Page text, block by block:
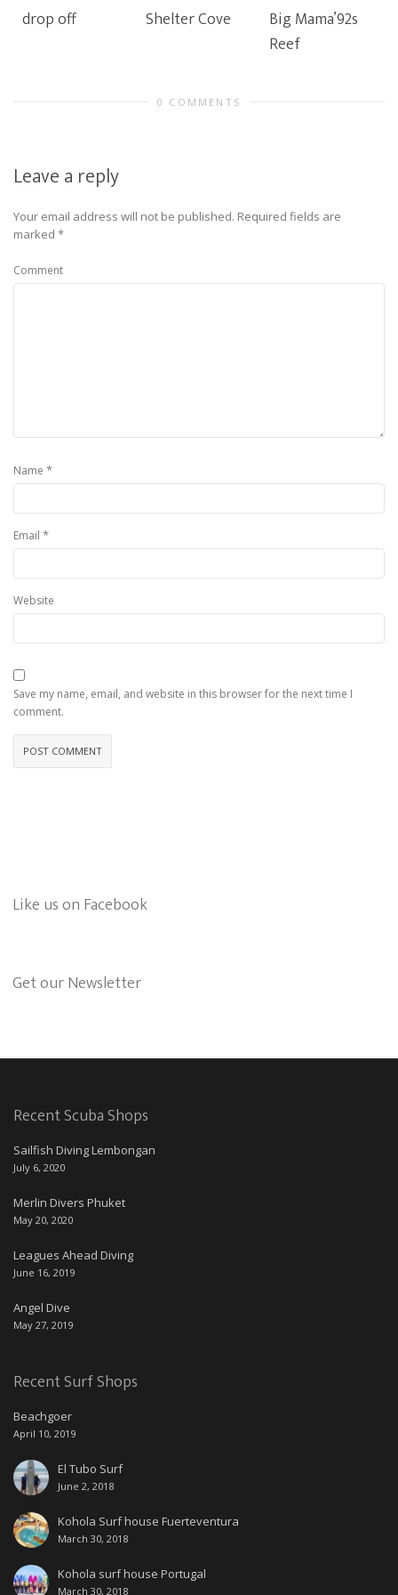
drop off Shelter Cove
Big Mama’92s
Reef
0 COMMENTS
Leave a reply
Your email address will not be published. Required fields are
marked *
Comment
Name *
Email *
Website
Save my name, email, and website in this browser for the next time I
comment.
Like us on Facebook
Get our Newsletter
Recent Scuba Shops
Sailfish Diving Lembongan
July 6, 2020
Merlin Divers Phuket
May 20, 2020
Leagues Ahead Diving
June 16, 2019
Angel Dive
May 27, 2019
Recent Surf Shops
Beachgoer
April 10, 2019
El Tubo Surf
June 2, 2018
Kohola Surf house Fuerteventura
March 30, 2018
Kohola surf house Portugal
March 30, 2018